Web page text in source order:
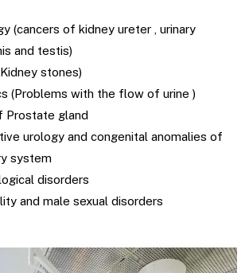
(cancers of kidney ureter , urinary
and testis)
stones)
(Problems with the flow of urine )
Prostate gland
urology and congenital anomalies of
system
disorders
and male sexual disorders